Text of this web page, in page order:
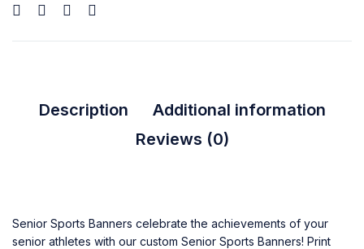
Description
Additional information
Reviews (0)
Senior Sports Banners celebrate the achievements of your
senior athletes with our custom Senior Sports Banners! Print